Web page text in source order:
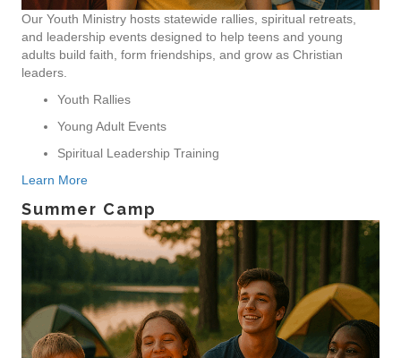
Our Youth Ministry hosts statewide rallies, spiritual retreats,
and leadership events designed to help teens and young
adults build faith, form friendships, and grow as Christian
leaders.
Youth Rallies
Young Adult Events
Spiritual Leadership Training
Learn More
Summer Camp